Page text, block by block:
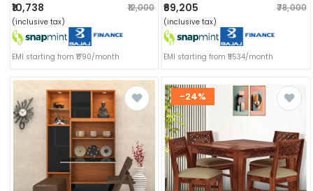
₹10,738 ₹12,000
(inclusive tax)
EMI starting from ₹1790/month
₹69,205 ₹78,000
(inclusive tax)
EMI starting from ₹11534/month
-24%